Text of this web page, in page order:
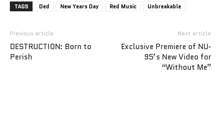
TAGS Ded New Years Day Red Music Unbreakable
Previous article
DESTRUCTION: Born to
Perish
Next article
Exclusive Premiere of NU-
95’s New Video for
“Without Me”